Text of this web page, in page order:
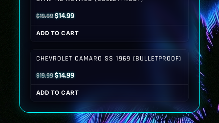
$19.99Original
price
was:
$14.99Current
price
is:
ADD TO CART
CHEVROLET CAMARO SS 1969 (BULLETPROOF)
$19.99Original
price
was:
$14.99Current
price
is:
$14.99.
ADD TO CART